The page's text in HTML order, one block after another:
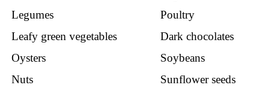
Legumes
Poultry
Leafy green vegetables
Dark chocolates
Oysters
Soybeans
Nuts
Sunflower seeds